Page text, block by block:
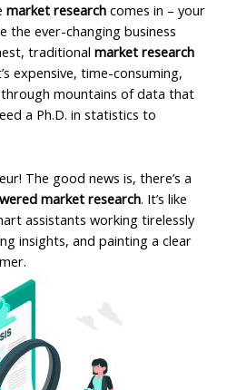
market research comes in – your
the ever-changing business
traditionalmarket research
expensive, time-consuming,
mountains of data that
a Ph.D. in statistics to
The good news is, there’s a
market research. It’s like
assistants working tirelessly
insights, and painting a clear